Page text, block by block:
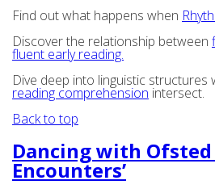
Find out what happens when
Discover the relationship between
fluent early reading.
Dive deep into linguistic structures
reading comprehension intersect.
Back to top
Dancing with Ofsted
Encounters’